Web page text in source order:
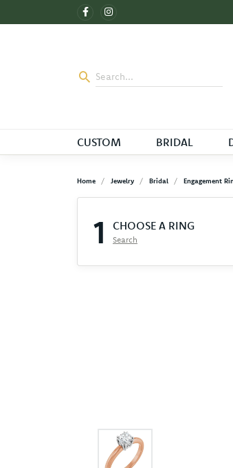
CUSTOM BRIDAL
Home Jewelry Bridal Engagement
1 CHOOSE A RING
Search